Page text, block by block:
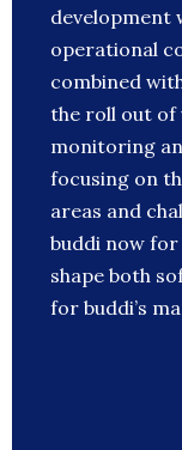
development
operational
combined
the roll out of
monitoring
focusing on
areas and
buddi now for
shape both
for buddi’s